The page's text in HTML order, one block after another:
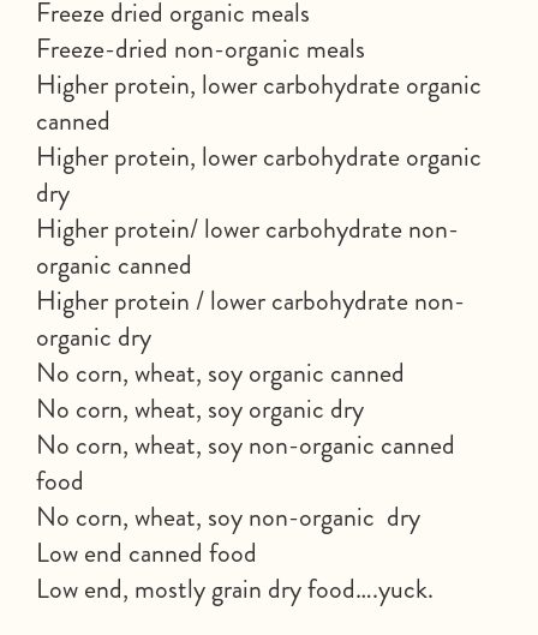
Freeze dried organic meals
Freeze-dried non-organic meals
Higher protein, lower carbohydrate organic
canned
Higher protein, lower carbohydrate organic
dry
Higher protein/ lower carbohydrate non-
organic canned
Higher protein / lower carbohydrate non-
organic dry
No corn, wheat, soy organic canned
No corn, wheat, soy organic dry
No corn, wheat, soy non-organic canned
food
No corn, wheat, soy non-organic dry
Low end canned food
Low end, mostly grain dry food….yuck.